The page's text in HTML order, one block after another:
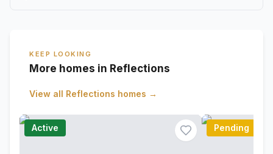
KEEP LOOKING
More homes in Reflections
View all Reflections homes →
Active Pending